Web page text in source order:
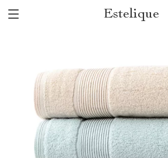
Estelique